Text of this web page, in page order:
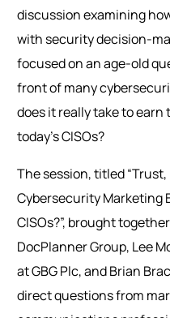
discussion examining
with security decision-
focused on an age-old
front of many
does it really take to
today’s CISOs?
The session, titled
Cybersecurity Marketing
CISOs?”, brought
DocPlanner Group, Lee
at GBG Plc, and Brian
direct questions from